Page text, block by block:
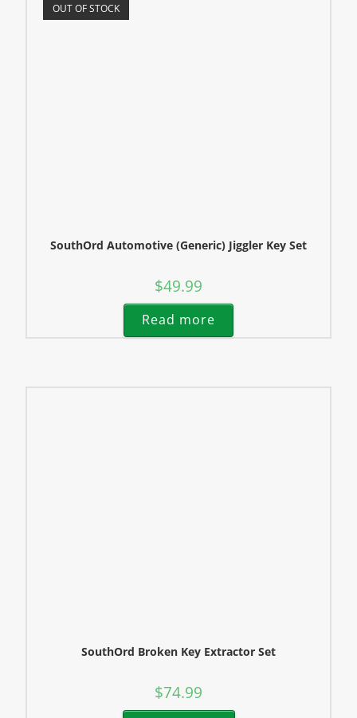
OUT OF STOCK
SouthOrd Automotive (Generic) Jiggler Key Set
$49.99
Read more
SouthOrd Broken Key Extractor Set
$74.99